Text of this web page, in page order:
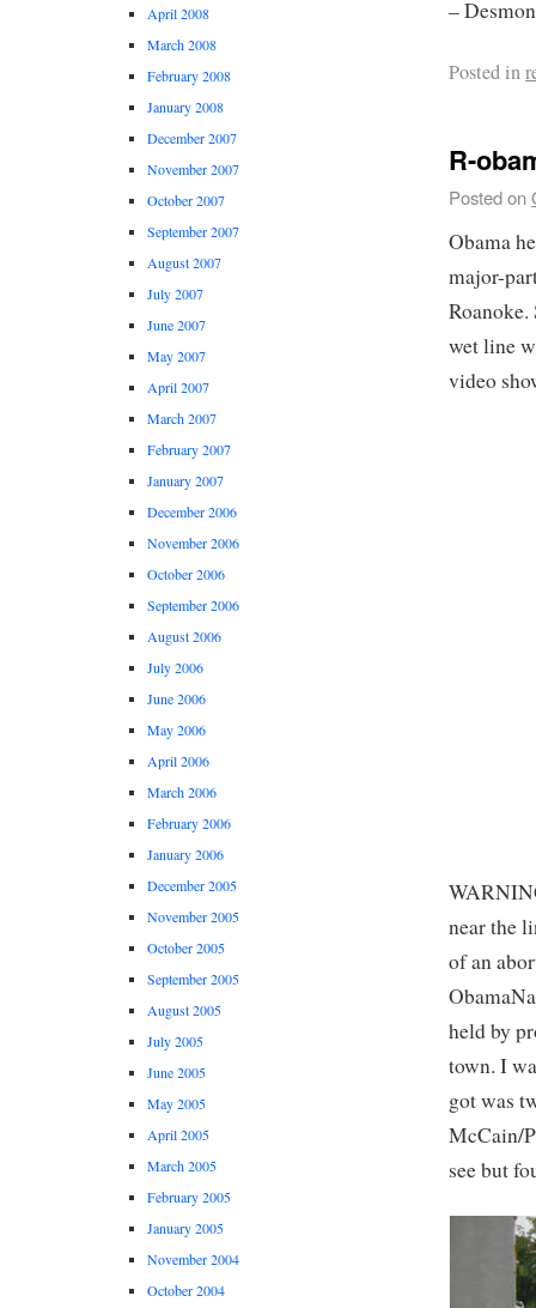
–
Posted in
R-
Posted on
Obama
major-
wet line
video
near the
of an
held by
town. I
got was
McCain/
see but
April 2008
March 2008
February 2008
January 2008
December 2007
November 2007
October 2007
September 2007
August 2007
July 2007
June 2007
May 2007
April 2007
March 2007
February 2007
January 2007
December 2006
November 2006
October 2006
September 2006
August 2006
July 2006
June 2006
May 2006
April 2006
March 2006
February 2006
January 2006
December 2005
November 2005
October 2005
September 2005
August 2005
July 2005
June 2005
May 2005
April 2005
March 2005
February 2005
January 2005
November 2004
October 2004